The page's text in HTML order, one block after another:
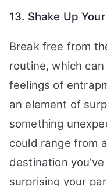
13. Shake Up
Break free from
routine, which
feelings of
an element of
something
could range from
destination
surprising your